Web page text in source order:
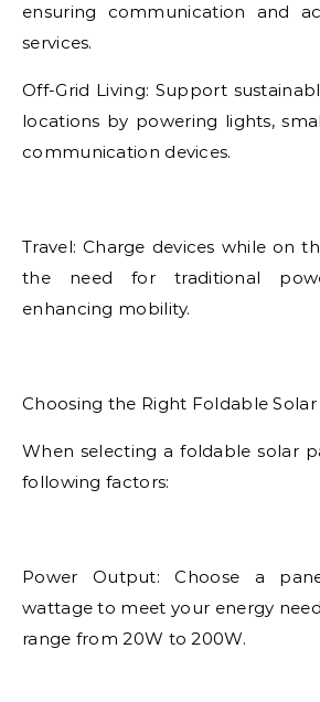
ensuring communication and
services.
Off-Grid Living: Support
locations by powering lights,
communication devices.
Travel: Charge devices while on
the need for traditional
enhancing mobility.
Choosing the Right Foldable Solar
When selecting a foldable solar
following factors:
Power Output: Choose a
wattage to meet your energy
range from 20W to 200W.